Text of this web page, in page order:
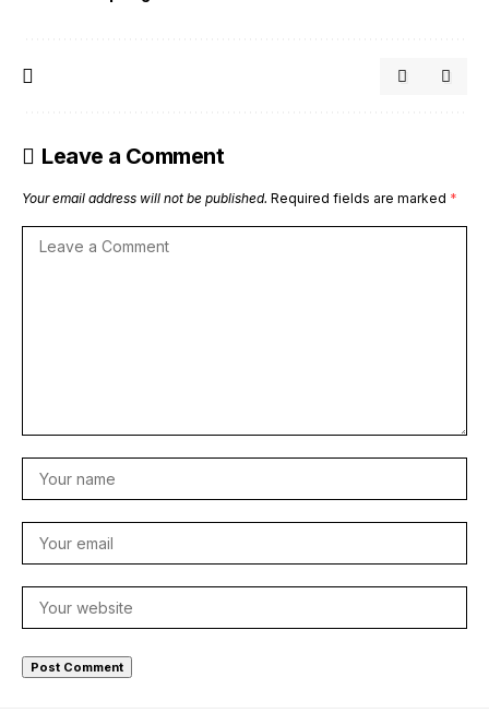
Leave a Comment
Your email address will not be published. Required fields are marked *